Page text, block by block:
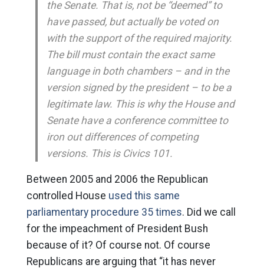
the Senate. That is, not be “deemed” to
have passed, but actually be voted on
with the support of the required majority.
The bill must contain the exact same
language in both chambers – and in the
version signed by the president – to be a
legitimate law. This is why the House and
Senate have a conference committee to
iron out differences of competing
versions. This is Civics 101.
Between 2005 and 2006 the Republican
controlled House used this same
parliamentary procedure 35 times. Did we call
for the impeachment of President Bush
because of it? Of course not. Of course
Republicans are arguing that “it has never